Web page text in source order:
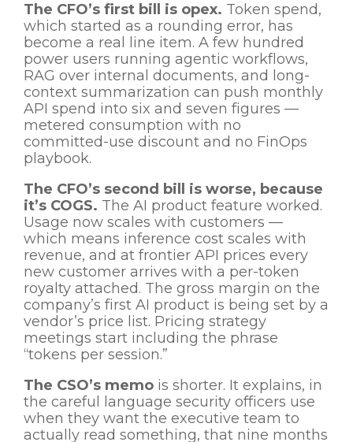
The CFO’s first bill is opex. Token spend,
which started as a rounding error, has
become a real line item. A few hundred
power users running agentic workflows,
RAG over internal documents, and long-
context summarization can push monthly
API spend into six and seven figures —
metered consumption with no
committed-use discount and no FinOps
playbook.
The CFO’s second bill is worse, because
it’s COGS. The AI product feature worked.
Usage now scales with customers —
which means inference cost scales with
revenue, and at frontier API prices every
new customer arrives with a per-token
royalty attached. The gross margin on the
company’s first AI product is being set by a
vendor’s price list. Pricing strategy
meetings start including the phrase
“tokens per session.”
The CSO’s memo is shorter. It explains, in
the careful language security officers use
when they want the executive team to
actually read something, that nine months